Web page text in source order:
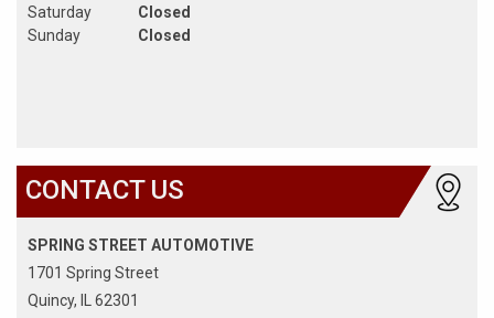
Saturday
Sunday
Closed
Closed
CONTACT US
SPRING STREET AUTOMOTIVE
1701 Spring Street
Quincy, IL 62301